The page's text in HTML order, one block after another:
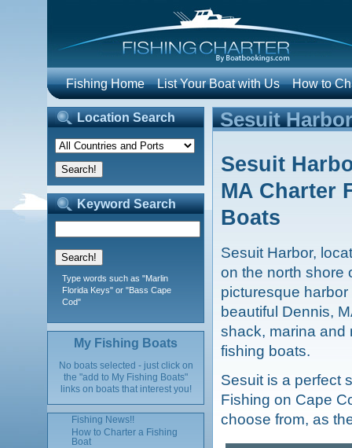
Fishing HomeList Your Boat with UsHow to
Sesuit
Sesuit
MA Charter
Boats
Sesuit Harbor,
on the north shore
picturesque
beautiful Dennis,
shack, marina and
fishing boats.
Sesuit is a perfect
Fishing on Cape
choose from, as
Location Search
Keyword Search
Type words such as "Marlin
Florida Keys" or "Bass Cape
Cod"
My Fishing Boats
No boats selected - just click on
the "add to My Fishing Boats"
links on boats that interest you!
Fishing News!!
How to Charter a Fishing
Boat